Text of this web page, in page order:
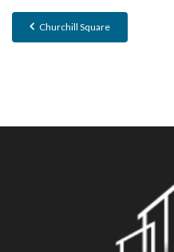
Churchill Square